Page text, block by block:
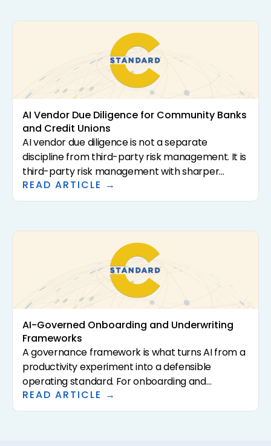
institutional confidence required to scale AI in the
first place. This article defines what Privacy-First
AI actually means, why it matters for regulated
financial institutions, and how to evaluate
vendors that claim it.
AI Vendor Due Diligence for Community Banks
and Credit Unions
AI vendor due diligence is not a separate
discipline from third-party risk management. It is
third-party risk management with sharper
questions. The 2023 interagency guidance (SR
23-4, FIL-29-2023, OCC Bulletin 2023-17) sets the
review framework for community banks and
credit unions evaluating AI-driven solutions.
READ ARTICLE →
AI-Governed Onboarding and Underwriting
Frameworks
A governance framework is what turns AI from a
productivity experiment into a defensible
operating standard. For onboarding and
underwriting, the framework has to specify who
approves AI use, what policies the AI is calibrated
READ ARTICLE →